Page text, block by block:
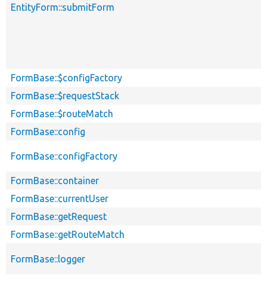
EntityForm::submitForm
FormBase::$configFactory
FormBase::$requestStack
FormBase::$routeMatch
FormBase::config
FormBase::configFactory
FormBase::container
FormBase::currentUser
FormBase::getRequest
FormBase::getRouteMatch
FormBase::logger